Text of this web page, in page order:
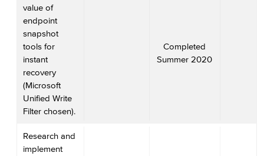
value of
endpoint
snapshot
tools for
instant
recovery
(Microsoft
Unified Write
Filter chosen).
Completed
Summer 2020
Research and
implement